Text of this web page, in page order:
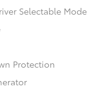
Selectable Mode
Protection